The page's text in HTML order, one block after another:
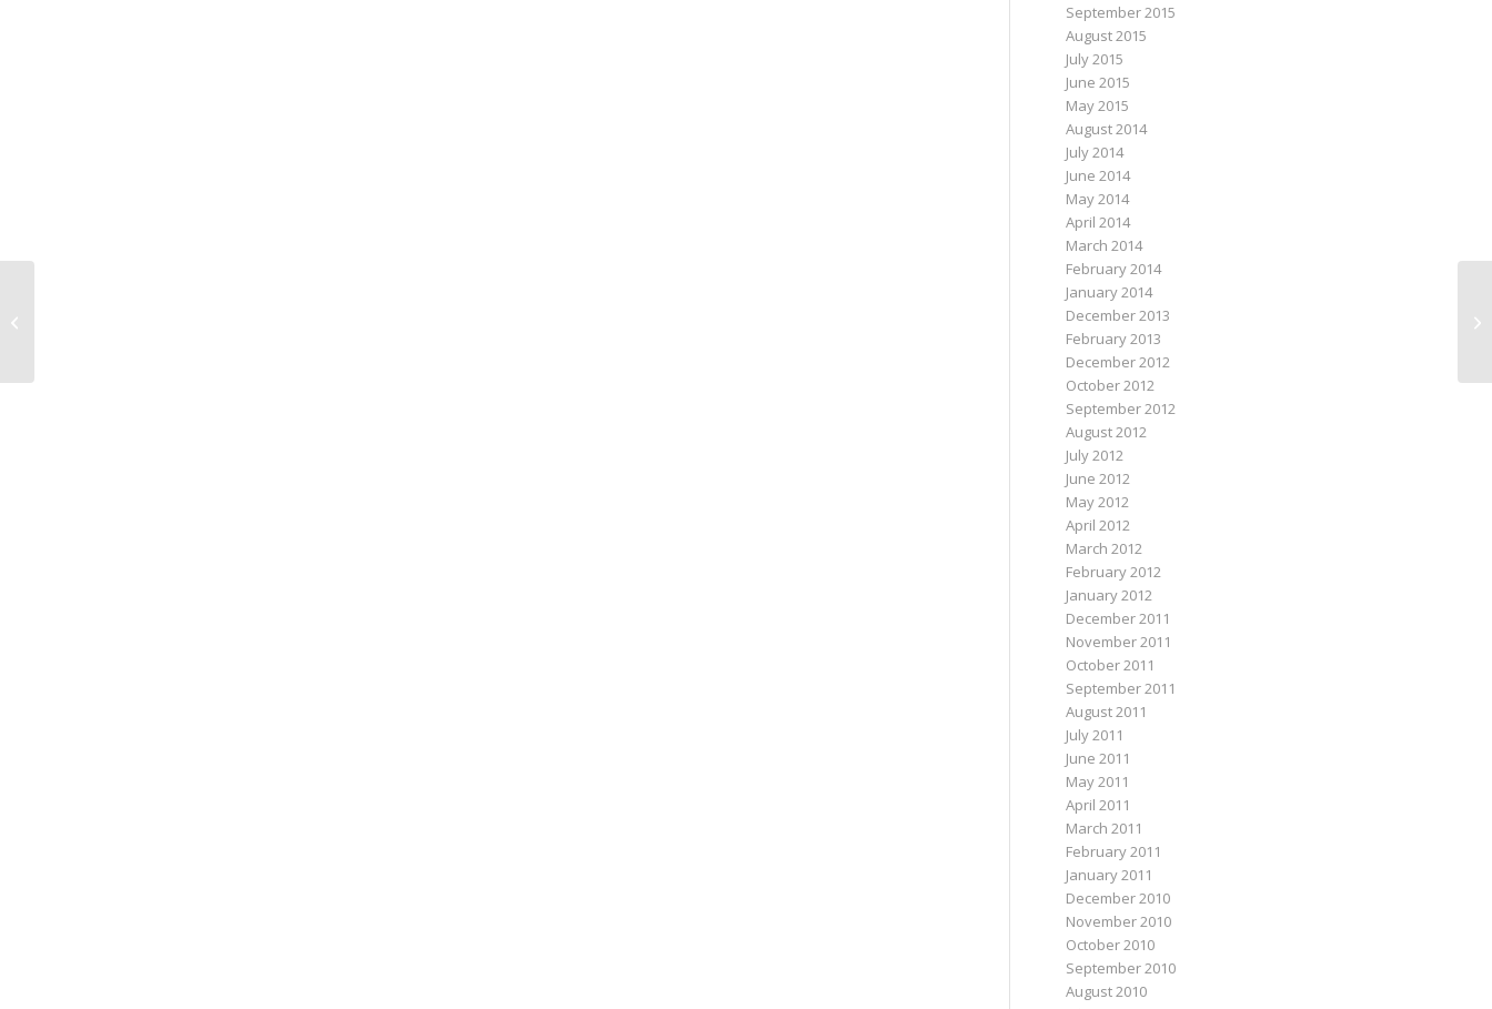
September 2015
August 2015
July 2015
June 2015
May 2015
August 2014
July 2014
June 2014
May 2014
April 2014
March 2014
February 2014
January 2014
December 2013
February 2013
December 2012
October 2012
September 2012
August 2012
July 2012
June 2012
May 2012
April 2012
March 2012
February 2012
January 2012
December 2011
November 2011
October 2011
September 2011
August 2011
July 2011
June 2011
May 2011
April 2011
March 2011
February 2011
January 2011
December 2010
November 2010
October 2010
September 2010
August 2010
I